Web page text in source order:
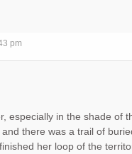
pm
especially in the shade of
there was a trail of
her loop of the